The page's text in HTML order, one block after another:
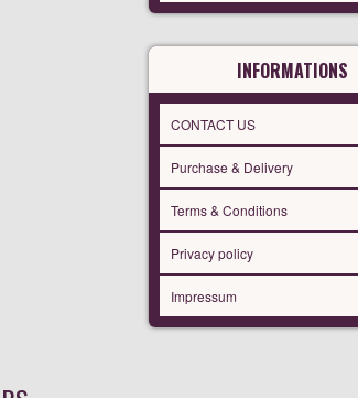
INFORMATIONS
CONTACT US
Purchase & Delivery
Terms & Conditions
Privacy policy
Impressum